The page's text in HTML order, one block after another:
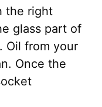
the right
glass part of
Oil from your
Once the